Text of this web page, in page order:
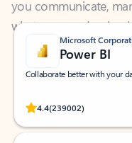
Microsoft
Power BI
Collaborate better with your
4.4(239002)
Rated (#=ratingAverage#)